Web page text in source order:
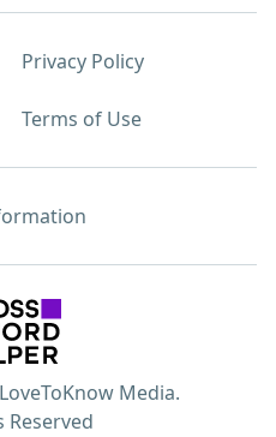
Privacy Policy
Terms of Use
Media.
Reserved